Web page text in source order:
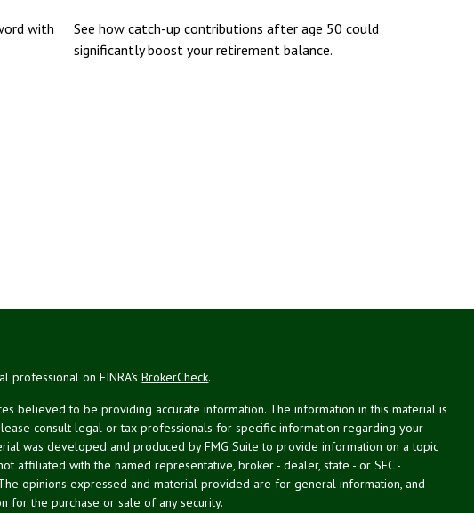
with
See how catch-up contributions after age 50 could
significantly boost your retirement balance.
professional on FINRA'sBrokerCheck.
believed to be providing accurate information. The information in this material is
consult legal or tax professionals for specific information regarding your
was developed and produced by FMG Suite to provide information on a topic
affiliated with the named representative, broker - dealer, state - or SEC -
opinions expressed and material provided are for general information, and
for the purchase or sale of any security.